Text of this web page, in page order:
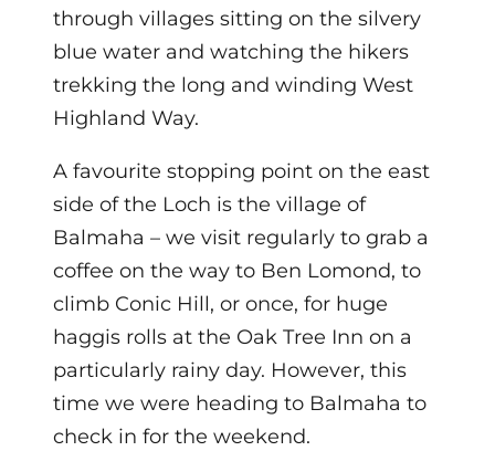
through villages sitting on the silvery
blue water and watching the hikers
trekking the long and winding West
Highland Way.
A favourite stopping point on the east
side of the Loch is the village of
Balmaha – we visit regularly to grab a
coffee on the way to Ben Lomond, to
climb Conic Hill, or once, for huge
haggis rolls at the Oak Tree Inn on a
particularly rainy day. However, this
time we were heading to Balmaha to
check in for the weekend.